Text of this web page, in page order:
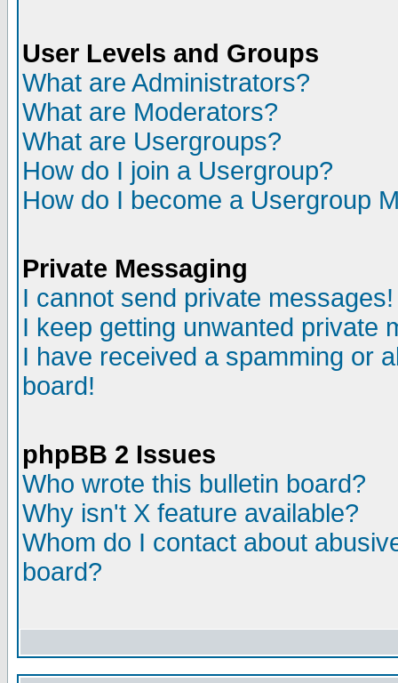
User Levels and Groups
What are Administrators?
What are Moderators?
What are Usergroups?
How do I join a Usergroup?
How do I become a Usergroup
Private Messaging
I cannot send private messages!
I keep getting unwanted private
I have received a spamming or
board!
phpBB 2 Issues
Who wrote this bulletin board?
Why isn't X feature available?
Whom do I contact about
board?